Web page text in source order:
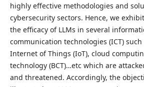
highly effective methodologies and
cybersecurity sectors. Hence, we
the efficacy of LLMs in several
communication technologies (ICT) such
Internet of Things (IoT), cloud
technology (BCT)…etc which are
and threatened. Accordingly, the